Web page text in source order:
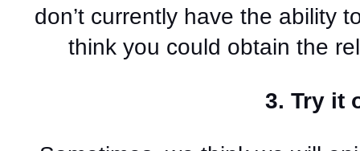
don’t currently have the ability
think you could obtain the
3. Try it